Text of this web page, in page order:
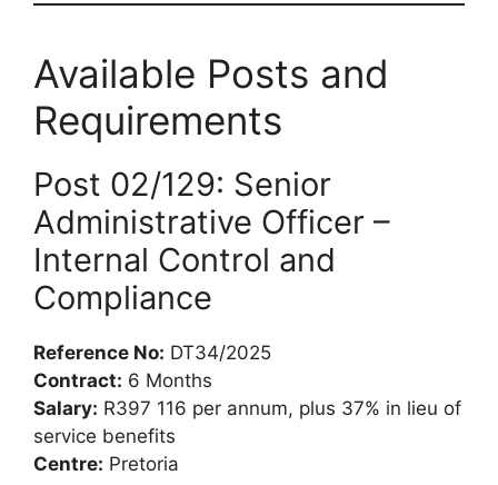
Available Posts and
Requirements
Post 02/129: Senior
Administrative Officer –
Internal Control and
Compliance
Reference No: DT34/2025
Contract: 6 Months
Salary: R397 116 per annum, plus 37% in lieu of
service benefits
Centre: Pretoria